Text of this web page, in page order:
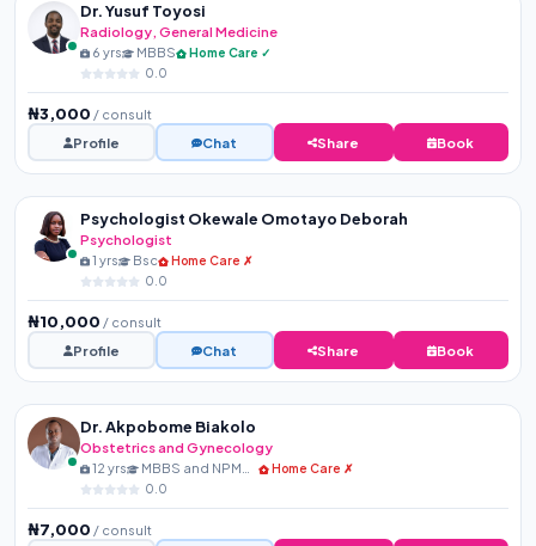
Dr. Yusuf Toyosi
Radiology, General Medicine
6 yrs MBBS
Home Care ✓
0.0
₦3,000 / consult
Profile
Chat Share Book
Psychologist Okewale Omotayo Deborah
Psychologist
1 yrs Bsc
Home Care ✗
0.0
₦10,000 / consult
Profile
Chat Share Book
Dr. Akpobome Biakolo
Obstetrics and Gynecology
12 yrs MBBS and NPMCN Membershi...
Home Care ✗
0.0
₦7,000 / consult